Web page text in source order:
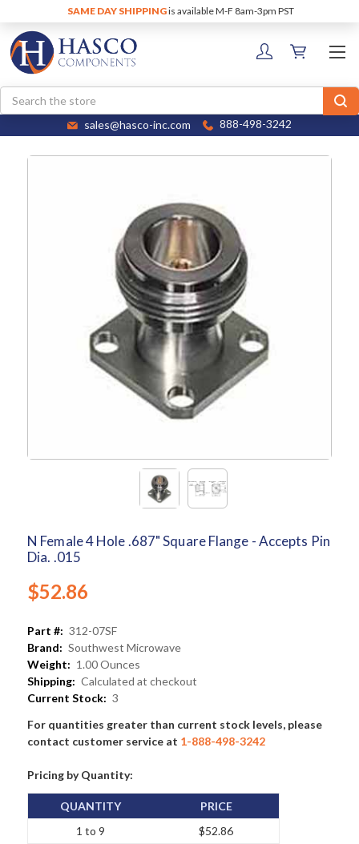
SAME DAY SHIPPINGis available M-F 8am-3pm PST
Search
sales@hasco-inc.com 888-498-3242
N Female 4 Hole .687" Square Flange - Accepts Pin
Dia. .015
$52.86
Part #: 312-07SF
Brand: Southwest Microwave
Weight: 1.00 Ounces
Shipping: Calculated at checkout
Current Stock: 3
For quantities greater than current stock levels, please
contact customer service at 1-888-498-3242
Pricing by Quantity:
QUANTITY
1 to 9
PRICE
$52.86